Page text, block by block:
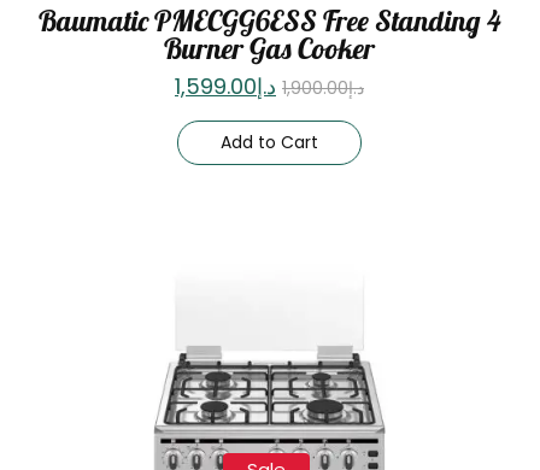
Baumatic PMECGG6ESS Free Standing 4
Burner Gas Cooker
د.إ1,900.00 د.إ1,599.00
Add to Cart